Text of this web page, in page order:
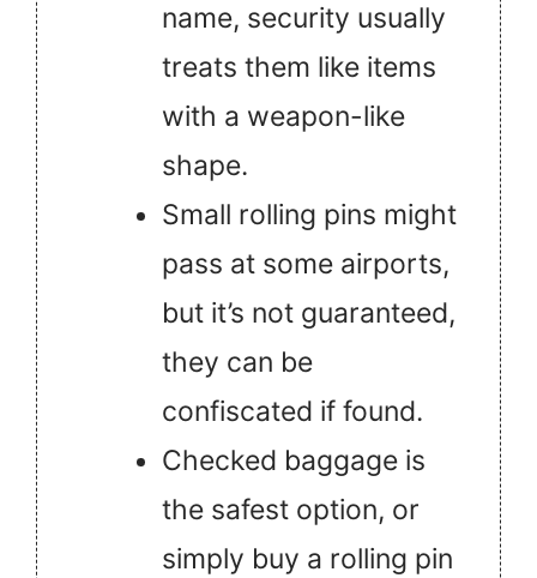
name, security usually
treats them like items
with a weapon-like
shape.
Small rolling pins might
pass at some airports,
but it’s not guaranteed,
they can be
confiscated if found.
Checked baggage is
the safest option, or
simply buy a rolling pin